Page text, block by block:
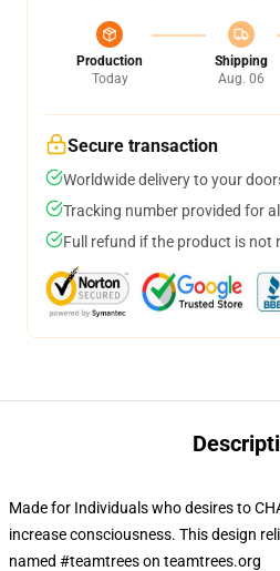
Production
Today
Shipping
Aug. 06
Secure transaction
Worldwide delivery to your
Tracking number provided for
Full refund if the product is not
Made for Individuals who desires to
increase consciousness. This design
named #teamtrees on teamtrees.org